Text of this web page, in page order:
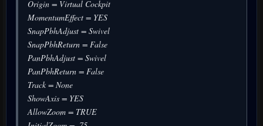
Origin = Virtual Cockpit
MomentumEffect = YES
SnapPbhAdjust = Swivel
SnapPbhReturn = False
PanPbhAdjust = Swivel
PanPbhReturn = False
Track = None
ShowAxis = YES
AllowZoom = TRUE